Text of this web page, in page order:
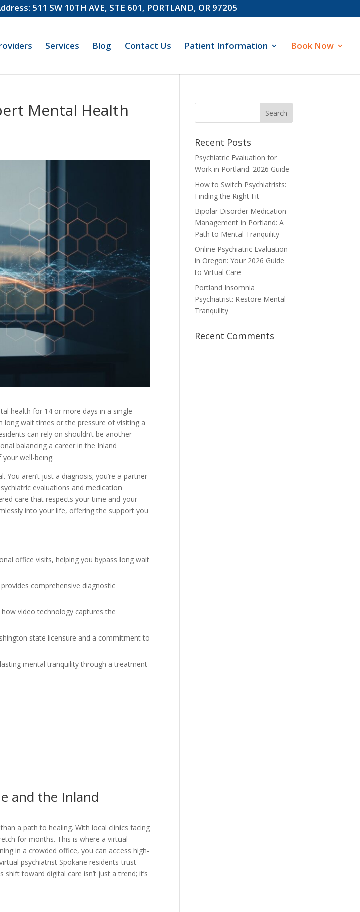
511 SW 10TH AVE, STE 601, PORTLAND, OR 97205
Services Blog Contact Us Patient Information Book Now
Mental Health
health for 14 or more days in a single
long wait times or the pressure of visiting a
can rely on shouldn’t be another
balancing a career in the Inland
well-being.
aren’t just a diagnosis; you’re a partner
evaluations and medication
care that respects your time and your
into your life, offering the support you
office visits, helping you bypass long wait
comprehensive diagnostic
video technology captures the
state licensure and a commitment to
mental tranquility through a treatment
and the Inland
a path to healing. With local clinics facing
for months. This is where a virtual
in a crowded office, you can access high-
psychiatrist Spokane residents trust
toward digital care isn’t just a trend; it’s
Recent Posts
Psychiatric Evaluation for
Work in Portland: 2026 Guide
How to Switch Psychiatrists:
Finding the Right Fit
Bipolar Disorder Medication
Management in Portland: A
Path to Mental Tranquility
Online Psychiatric Evaluation
in Oregon: Your 2026 Guide
to Virtual Care
Portland Insomnia
Psychiatrist: Restore Mental
Tranquility
Recent Comments